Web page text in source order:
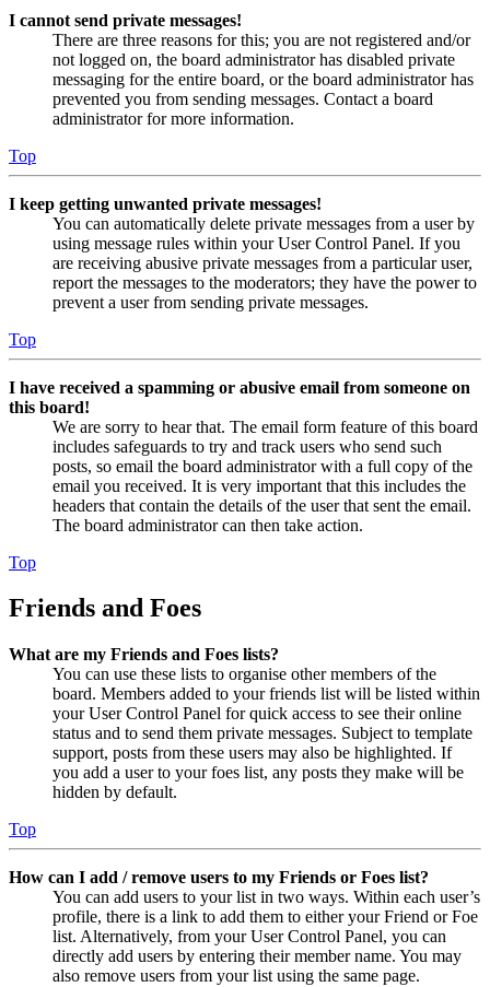
I cannot send private messages!
There are three reasons for this; you are not registered and/or
not logged on, the board administrator has disabled private
messaging for the entire board, or the board administrator has
prevented you from sending messages. Contact a board
administrator for more information.
Top
I keep getting unwanted private messages!
You can automatically delete private messages from a user by
using message rules within your User Control Panel. If you
are receiving abusive private messages from a particular user,
report the messages to the moderators; they have the power to
prevent a user from sending private messages.
Top
I have received a spamming or abusive email from someone on
this board!
We are sorry to hear that. The email form feature of this board
includes safeguards to try and track users who send such
posts, so email the board administrator with a full copy of the
email you received. It is very important that this includes the
headers that contain the details of the user that sent the email.
The board administrator can then take action.
Top
Friends and Foes
What are my Friends and Foes lists?
You can use these lists to organise other members of the
board. Members added to your friends list will be listed within
your User Control Panel for quick access to see their online
status and to send them private messages. Subject to template
support, posts from these users may also be highlighted. If
you add a user to your foes list, any posts they make will be
hidden by default.
Top
How can I add / remove users to my Friends or Foes list?
You can add users to your list in two ways. Within each user’s
profile, there is a link to add them to either your Friend or Foe
list. Alternatively, from your User Control Panel, you can
directly add users by entering their member name. You may
also remove users from your list using the same page.